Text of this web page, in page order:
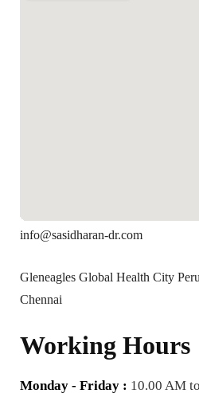
info@sasidharan-dr.com
Gleneagles Global Health City
Chennai
Working Hours
Monday - Friday : 10.00 AM